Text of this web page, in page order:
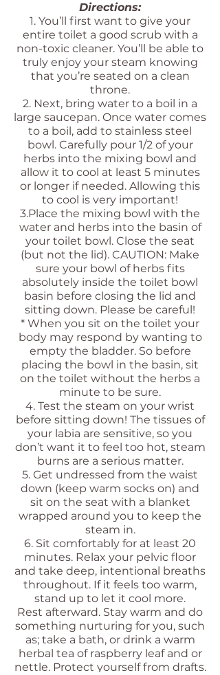
Directions:
1. You’ll first want to give your
entire toilet a good scrub with a
non-toxic cleaner. You’ll be able to
truly enjoy your steam knowing
that you’re seated on a clean
throne.
2. Next, bring water to a boil in a
large saucepan. Once water comes
to a boil, add to stainless steel
bowl. Carefully pour 1/2 of your
herbs into the mixing bowl and
allow it to cool at least 5 minutes
or longer if needed. Allowing this
to cool is very important!
3.Place the mixing bowl with the
water and herbs into the basin of
your toilet bowl. Close the seat
(but not the lid). CAUTION: Make
sure your bowl of herbs fits
absolutely inside the toilet bowl
basin before closing the lid and
sitting down. Please be careful!
* When you sit on the toilet your
body may respond by wanting to
empty the bladder. So before
placing the bowl in the basin, sit
on the toilet without the herbs a
minute to be sure.
4. Test the steam on your wrist
before sitting down! The tissues of
your labia are sensitive, so you
don’t want it to feel too hot, steam
burns are a serious matter.
5. Get undressed from the waist
down (keep warm socks on) and
sit on the seat with a blanket
wrapped around you to keep the
steam in.
6. Sit comfortably for at least 20
minutes. Relax your pelvic floor
and take deep, intentional breaths
throughout. If it feels too warm,
stand up to let it cool more.
Rest afterward. Stay warm and do
something nurturing for you, such
as; take a bath, or drink a warm
herbal tea of raspberry leaf and or
nettle. Protect yourself from drafts.